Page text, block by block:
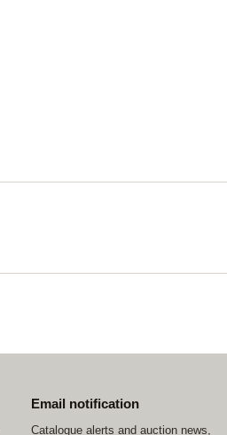
Email notification
Catalogue alerts and auction news,